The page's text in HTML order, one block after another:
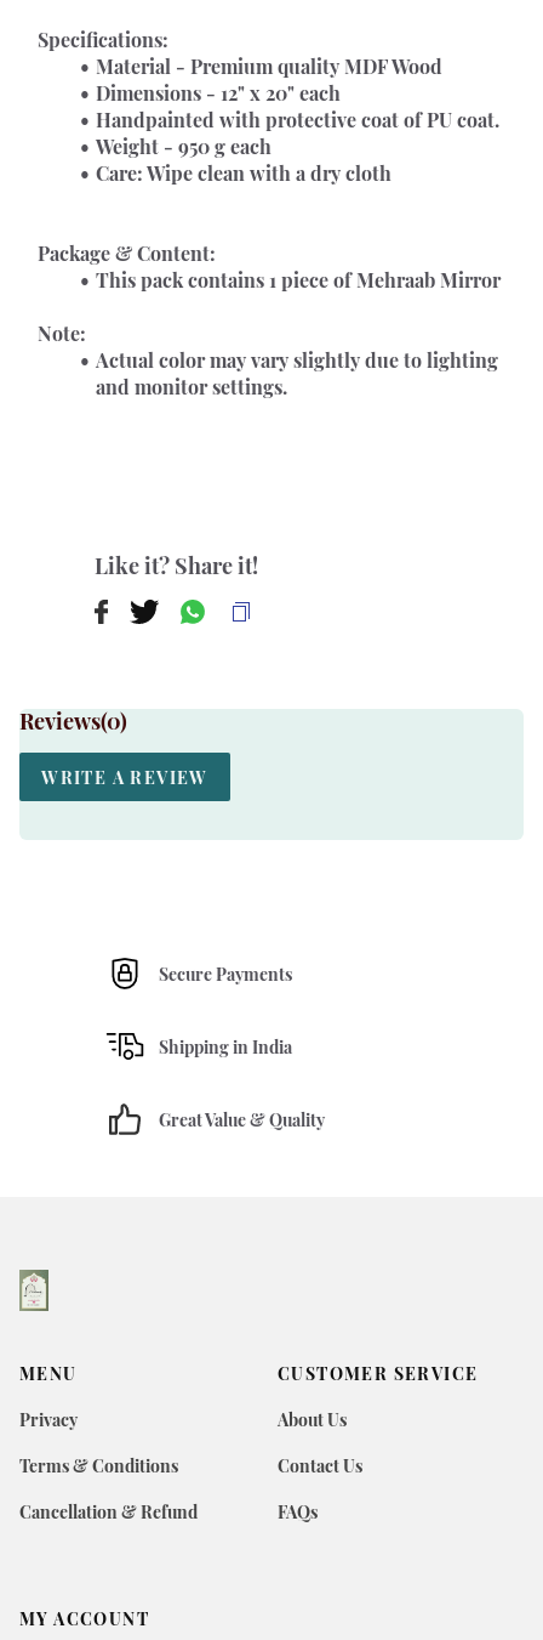
Specifications:
Material - Premium quality MDF Wood
Dimensions - 12" x 20" each
Handpainted with protective coat of PU coat.
Weight - 950 g each
Care: Wipe clean with a dry cloth
Package & Content:
This pack contains 1 piece of Mehraab Mirror
Note:
Actual color may vary slightly due to lighting
and monitor settings.
Like it? Share it!
Reviews(0)
WRITE A REVIEW
Secure Payments
Shipping in India
Great Value & Quality
MENU
Privacy
Terms & Conditions
Cancellation & Refund
CUSTOMER SERVICE
About Us
Contact Us
FAQs
MY ACCOUNT